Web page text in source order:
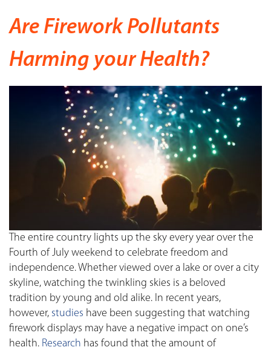
Are Firework Pollutants
Harming your Health?
The entire country lights up the sky every year over the
Fourth of July weekend to celebrate freedom and
independence. Whether viewed over a lake or over a city
skyline, watching the twinkling skies is a beloved
tradition by young and old alike. In recent years,
however, studies have been suggesting that watching
firework displays may have a negative impact on one’s
health. Research has found that the amount of